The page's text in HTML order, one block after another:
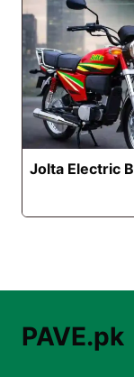
Jolta Electric
PAVE.pk